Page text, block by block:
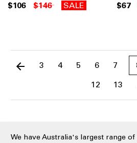
$106 $146 SALE $67
3 4 5 6 7
12
13
We have Australia's largest range